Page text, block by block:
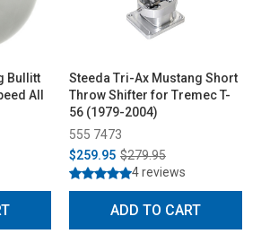
Bullitt
All
Steeda Tri-Ax Mustang Short
Throw Shifter for Tremec T-
56 (1979-2004)
555 7473
$259.95 $279.95
4 reviews
ADD TO CART